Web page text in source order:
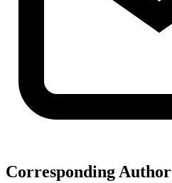
Corresponding Author